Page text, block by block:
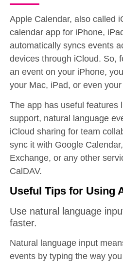
Apple Calendar, also called
calendar app for iPhone,
automatically syncs events
devices through iCloud. So,
an event on your iPhone,
your Mac, iPad, or even
The app has useful features
support, natural language
iCloud sharing for team
sync it with Google
Exchange, or any other
CalDAV.
Useful Tips for Using
Use natural language
faster.
Natural language input
events by typing the way